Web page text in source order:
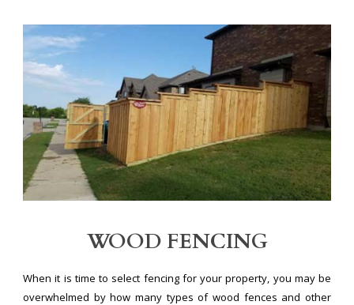
WOOD FENCING
When it is time to select fencing for your property, you may be
overwhelmed by how many types of wood fences and other